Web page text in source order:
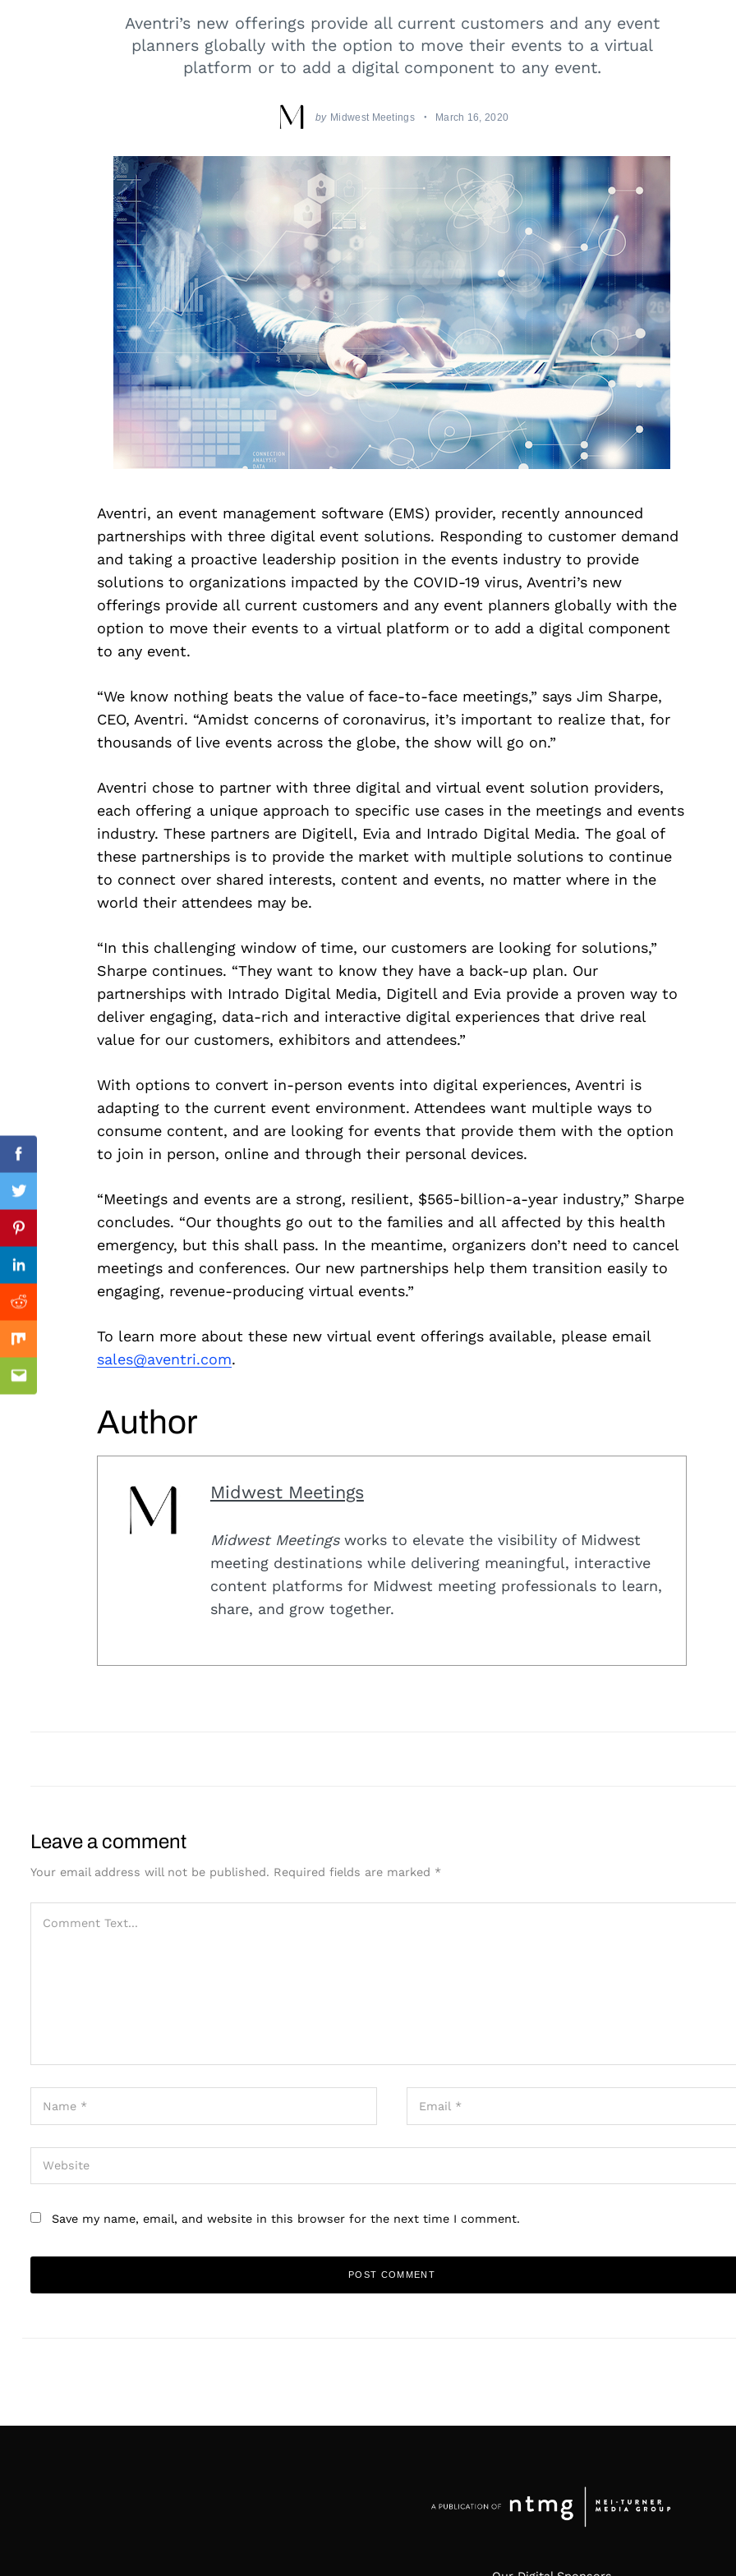
Aventri’s new offerings provide all current customers and any event
planners globally with the option to move their events to a virtual
platform or to add a digital component to any event.
by Midwest Meetings March 16, 2020
Aventri, an event management software (EMS) provider, recently announced
partnerships with three digital event solutions. Responding to customer demand
and taking a proactive leadership position in the events industry to provide
solutions to organizations impacted by the COVID-19 virus, Aventri’s new
offerings provide all current customers and any event planners globally with the
option to move their events to a virtual platform or to add a digital component
to any event.
“We know nothing beats the value of face-to-face meetings,” says Jim Sharpe,
CEO, Aventri. “Amidst concerns of coronavirus, it’s important to realize that, for
thousands of live events across the globe, the show will go on.”
Aventri chose to partner with three digital and virtual event solution providers,
each offering a unique approach to specific use cases in the meetings and events
industry. These partners are Digitell, Evia and Intrado Digital Media. The goal of
these partnerships is to provide the market with multiple solutions to continue
to connect over shared interests, content and events, no matter where in the
world their attendees may be.
“In this challenging window of time, our customers are looking for solutions,”
Sharpe continues. “They want to know they have a back-up plan. Our
partnerships with Intrado Digital Media, Digitell and Evia provide a proven way to
deliver engaging, data-rich and interactive digital experiences that drive real
value for our customers, exhibitors and attendees.”
With options to convert in-person events into digital experiences, Aventri is
adapting to the current event environment. Attendees want multiple ways to
consume content, and are looking for events that provide them with the option
to join in person, online and through their personal devices.
“Meetings and events are a strong, resilient, $565-billion-a-year industry,” Sharpe
concludes. “Our thoughts go out to the families and all affected by this health
emergency, but this shall pass. In the meantime, organizers don’t need to cancel
meetings and conferences. Our new partnerships help them transition easily to
engaging, revenue-producing virtual events.”
To learn more about these new virtual event offerings available, please email
sales@aventri.com.
Author
Midwest Meetings
Midwest Meetingsworks to elevate the visibility of Midwest
meeting destinations while delivering meaningful, interactive
content platforms for Midwest meeting professionals to learn,
share, and grow together.
Facebook
Twitter
Pinterest
Linkedin
Reddit
Mix
Email
Previous Post
Leave a comment
Your email address will not be published. Required fields are marked *
Save my name, email, and website in this browser for the next time I comment.
for: